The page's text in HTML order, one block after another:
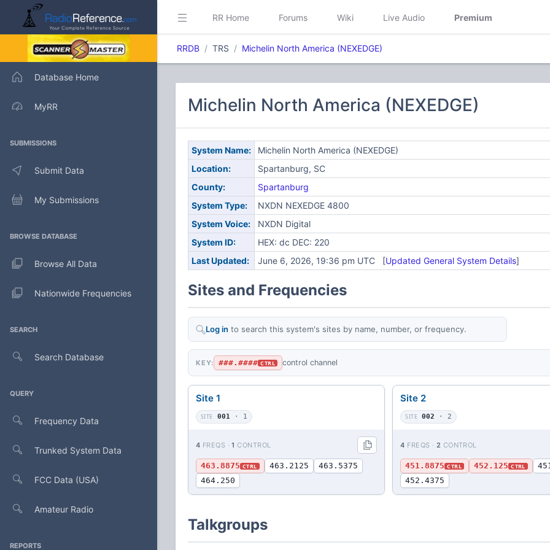
Database Home
MyRR
SUBMISSIONS
Submit Data
My Submissions
BROWSE DATABASE
Browse All Data
Nationwide Frequencies
SEARCH
Search Database
QUERY
Frequency Data
Trunked System Data
FCC Data (USA)
Amateur Radio
REPORTS
RR Home Forums Wiki Live Audio Premium
RRDB TRS Michelin North America (NEXEDGE)
Michelin North America (NEXEDGE)
System Name:
Michelin North America (NEXEDGE)
Location:
Spartanburg, SC
County:
Spartanburg
System Type:
NXDN NEXEDGE 4800
System Voice:
NXDN Digital
System ID:
HEX: dc DEC: 220
Last Updated:
June 6, 2026, 19:36 pm UTC [Updated General System Details]
Sites and Frequencies
Log in to search this system's sites by name, number, or frequency.
KEY: ###.#### CTRL control channel
Site 1
SITE 001 · 1
4 FREQS ·1 CONTROL
463.8875 CTRL 463.2125
463.5375
464.250
Site 2
SITE 002 · 2
4 FREQS · 2 CONTROL
451.8875 CTRL 452.125 CTRL
452.4375
Talkgroups